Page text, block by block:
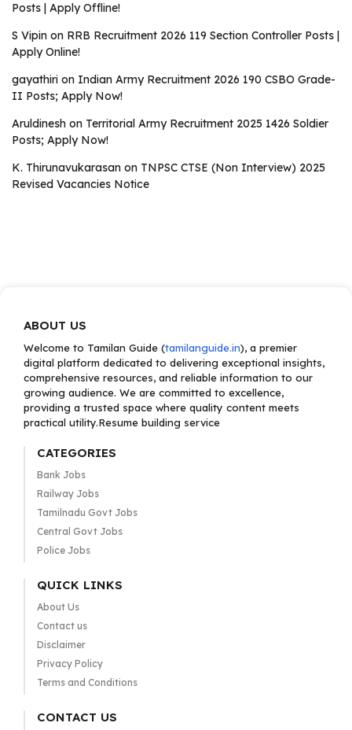
Posts | Apply Offline!
S Vipin on RRB Recruitment 2026 119 Section Controller Posts |
Apply Online!
gayathiri on Indian Army Recruitment 2026 190 CSBO Grade-
II Posts; Apply Now!
Aruldinesh on Territorial Army Recruitment 2025 1426 Soldier
Posts; Apply Now!
K. Thirunavukarasan on TNPSC CTSE (Non Interview) 2025
Revised Vacancies Notice
ABOUT US
Welcome to Tamilan Guide (tamilanguide.in), a premier
digital platform dedicated to delivering exceptional insights,
comprehensive resources, and reliable information to our
growing audience. We are committed to excellence,
providing a trusted space where quality content meets
practical utility.Resume building service
CATEGORIES
Bank Jobs
Railway Jobs
Tamilnadu Govt Jobs
Central Govt Jobs
Police Jobs
QUICK LINKS
About Us
Contact us
Disclaimer
Privacy Policy
Terms and Conditions
CONTACT US